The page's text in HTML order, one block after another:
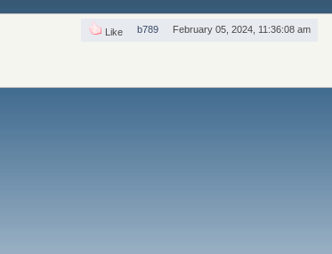
Like b789 February 05, 2024, 11:36:08 am